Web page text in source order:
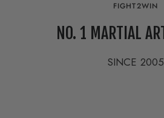
FIGHT2WIN
NO. 1 MARTIAL
SINCE 2005